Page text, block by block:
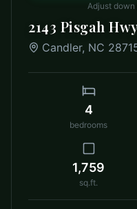
Adjust down
2143 Pisgah
Candler, NC
4
bedrooms
1,759
sq.ft.